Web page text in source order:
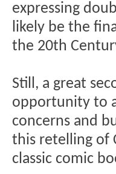
expressing
likely be the
the 20th
Still, a great
opportunity to
concerns and
this retelling of
classic comic